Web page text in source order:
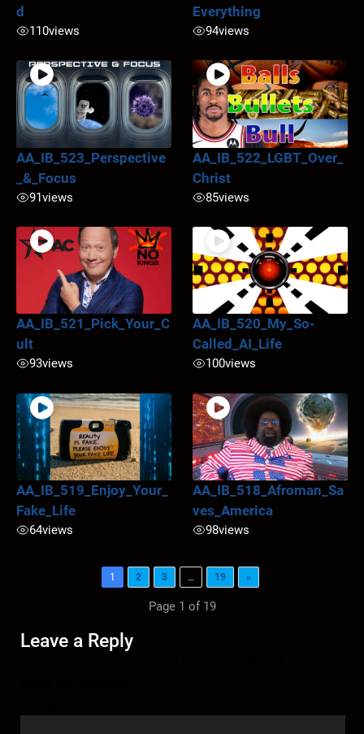
d
110views
Everything
94views
AA_IB_523_Perspective
_&_Focus
91views
AA_IB_522_LGBT_Over_
Christ
85views
AA_IB_521_Pick_Your_C
ult
93views
AA_IB_520_My_So-
Called_AI_Life
100views
AA_IB_519_Enjoy_Your_
Fake_Life
64views
AA_IB_518_Afroman_Sa
ves_America
98views
1 2 3 … 19 »
Page 1 of 19
Leave a Reply